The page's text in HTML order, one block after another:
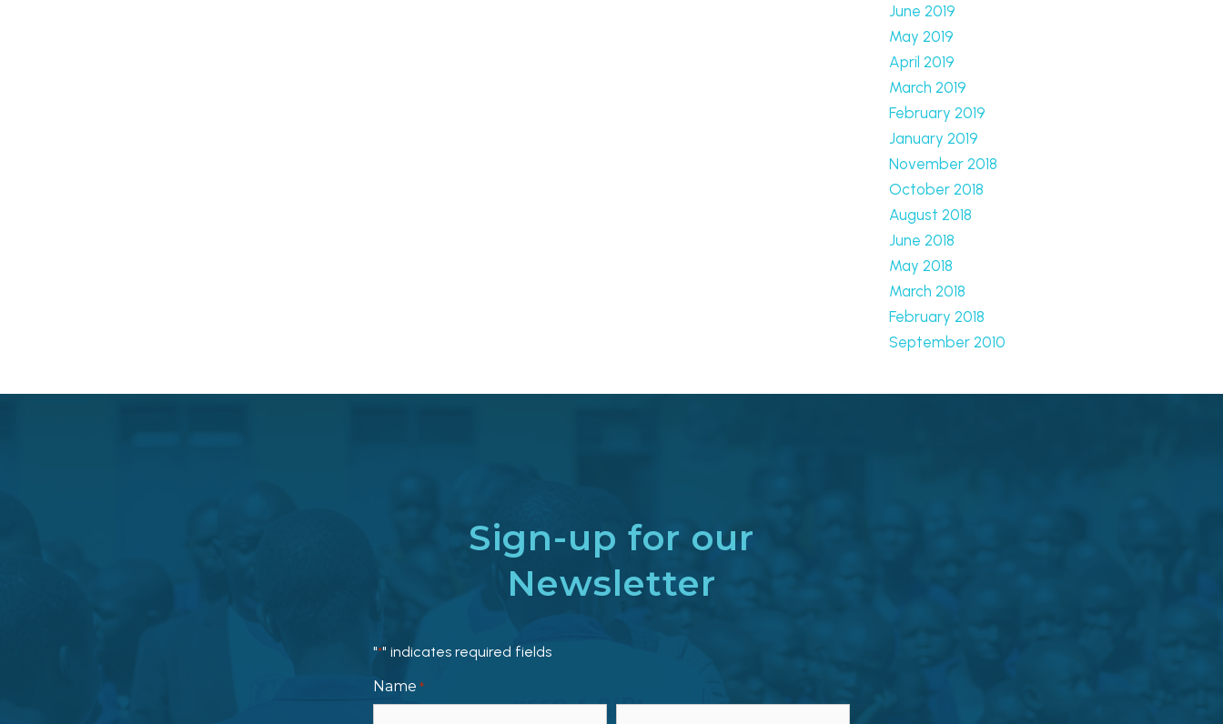
June 2019
May 2019
April 2019
March 2019
February 2019
January 2019
November 2018
October 2018
August 2018
June 2018
May 2018
March 2018
February 2018
September 2010
Sign-up for our
Newsletter
"*" indicates required fields
Name *